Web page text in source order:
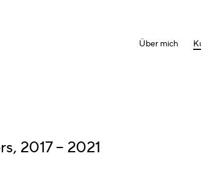
Über mich
2017 – 2021